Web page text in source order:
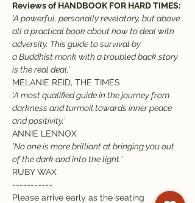
Reviews of HANDBOOK FOR HARD TIMES:
'A powerful, personally revelatory, but above
all a practical book about how to deal with
adversity. This guide to survival by
a Buddhist monk with a troubled back story
is the real deal.'
MELANIE REID, THE TIMES
‘A most qualified guide in the journey from
darkness and turmoil towards inner peace
and positivity.’
ANNIE LENNOX
'No one is more brilliant at bringing you out
of the dark and into the light.'
RUBY WAX
-----------
Please arrive early as the seating